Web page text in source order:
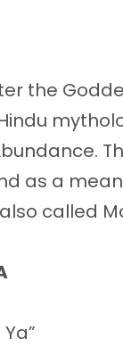
the
as a
called